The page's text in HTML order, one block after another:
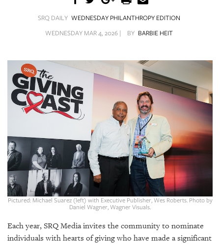
CONTENT
SRQ
VIDEOS
STORE
ABOUT
US
PUBLICATIONS
SRQ DAILY WEDNESDAY PHILANTHROPY EDITION
WEDNESDAY MAR 4, 2026 |
BY BARBIE HEIT
Pictured: Michael Suarez (left) with Executive Publisher, Wes Roberts. Photo by
Daniel Wagner, Wagner Visuals.
Each year, SRQ Media invites the community to nominate
individuals with hearts of giving who have made a significant